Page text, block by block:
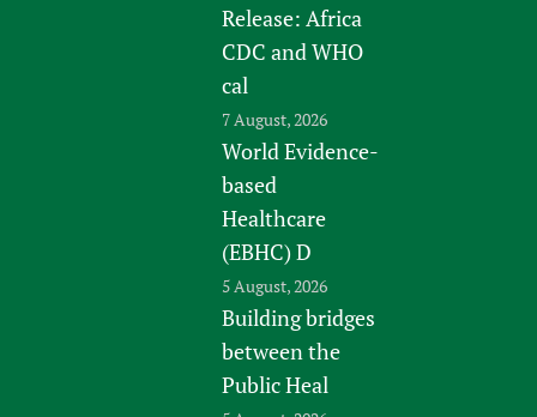
Release: Africa
CDC and WHO
cal
7 August, 2026
World Evidence-
based
Healthcare
(EBHC) D
5 August, 2026
Building bridges
between the
Public Heal